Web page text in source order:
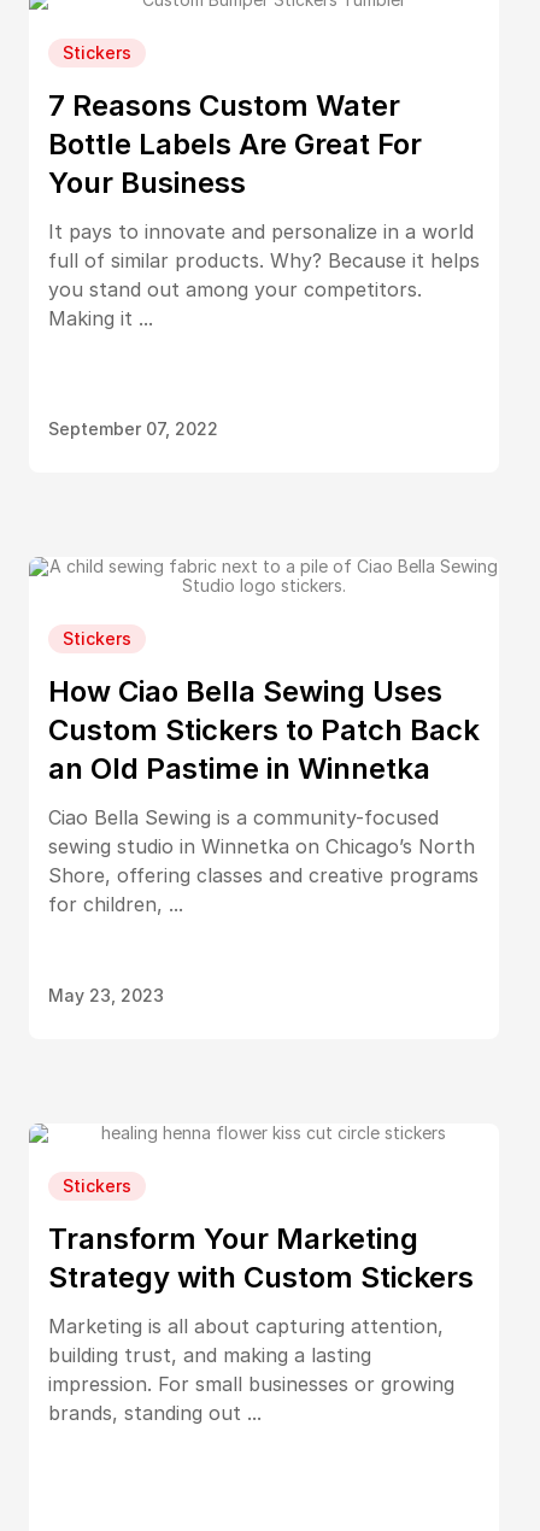
Stickers
7 Reasons Custom Water
Bottle Labels Are Great For
Your Business
It pays to innovate and personalize in a world
full of similar products. Why? Because it helps
you stand out among your competitors.
Making it ...
September 07, 2022
Stickers
How Ciao Bella Sewing Uses
Custom Stickers to Patch Back
an Old Pastime in Winnetka
Ciao Bella Sewing is a community-focused
sewing studio in Winnetka on Chicago’s North
Shore, offering classes and creative programs
for children, ...
May 23, 2023
Stickers
Transform Your Marketing
Strategy with Custom Stickers
Marketing is all about capturing attention,
building trust, and making a lasting
impression. For small businesses or growing
brands, standing out ...